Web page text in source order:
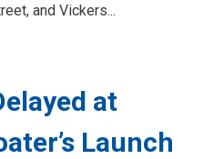
and Vickers...
at
Launch